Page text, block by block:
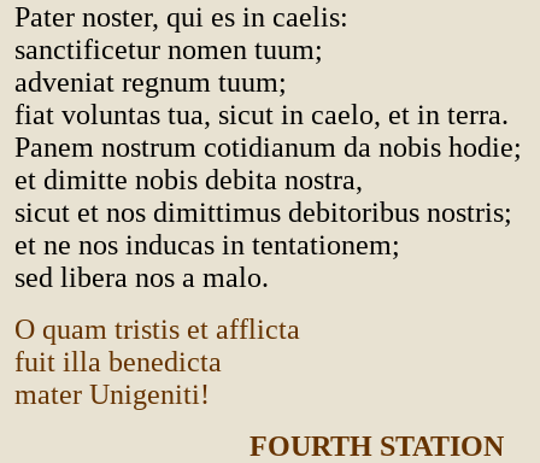
Pater noster, qui es in caelis:
sanctificetur nomen tuum;
adveniat regnum tuum;
fiat voluntas tua, sicut in caelo, et in terra.
Panem nostrum cotidianum da nobis hodie;
et dimitte nobis debita nostra,
sicut et nos dimittimus debitoribus nostris;
et ne nos inducas in tentationem;
sed libera nos a malo.
O quam tristis et afflicta
fuit illa benedicta
mater Unigeniti!
FOURTH STATION